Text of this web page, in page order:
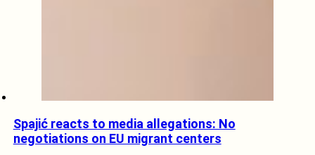
Spajić reacts to media allegations: No
negotiations on EU migrant centers